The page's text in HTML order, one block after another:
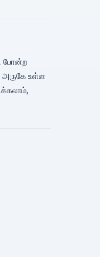
போன்ற
அருகே உள்ள